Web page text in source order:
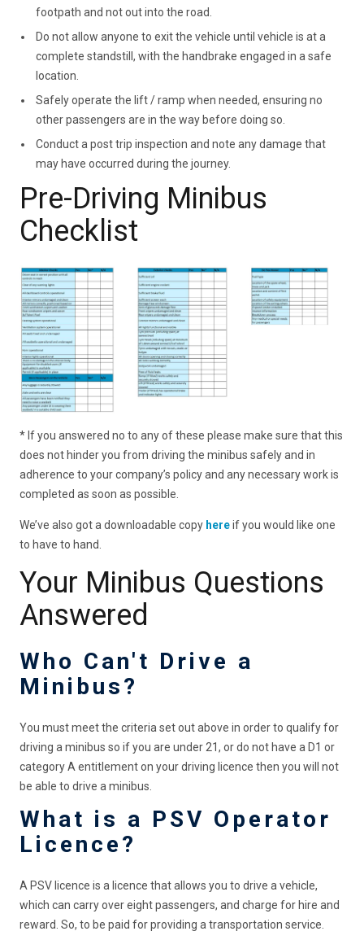
footpath and not out into the road.
Do not allow anyone to exit the vehicle until vehicle is at a
complete standstill, with the handbrake engaged in a safe
location.
Safely operate the lift / ramp when needed, ensuring no
other passengers are in the way before doing so.
Conduct a post trip inspection and note any damage that
may have occurred during the journey.
Pre-Driving Minibus
Checklist
* If you answered no to any of these please make sure that this
does not hinder you from driving the minibus safely and in
adherence to your company’s policy and any necessary work is
completed as soon as possible.
We’ve also got a downloadable copy hereif you would like one
to have to hand.
Your Minibus Questions
Answered
Who Can't Drive a
Minibus?
You must meet the criteria set out above in order to qualify for
driving a minibus so if you are under 21, or do not have a D1 or
category A entitlement on your driving licence then you will not
be able to drive a minibus.
What is a PSV Operator
Licence?
A PSV licence is a licence that allows you to drive a vehicle,
which can carry over eight passengers, and charge for hire and
reward. So, to be paid for providing a transportation service.